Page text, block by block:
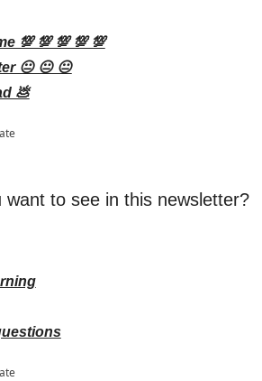
💯 💯 💯 💯 💯
😐 😐 😐
💩
to see in this newsletter?